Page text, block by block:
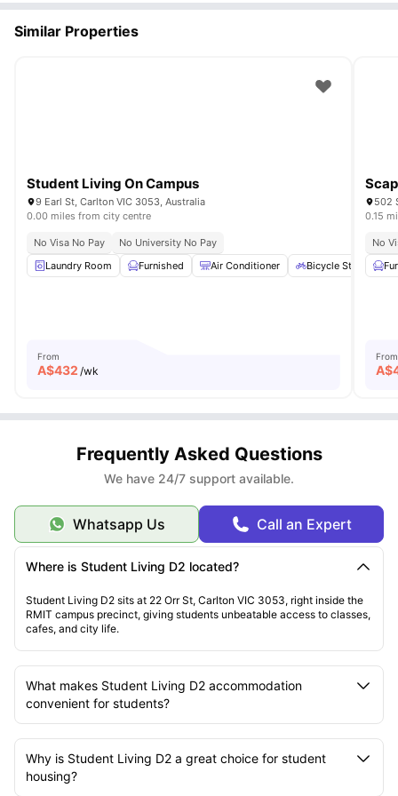
Similar Properties
Student Living On Campus
9 Earl St, Carlton VIC 3053, Australia
0.00 miles from city centre
No Visa No Pay
No University No Pay
Laundry Room
Furnished Air Conditioner Bicycle Storage
From
A$432 /wk
502
0.15
No
From
A$
Frequently Asked Questions
We have 24/7 support available.
Whatsapp Us Call an Expert
Where is Student Living D2 located?
Student Living D2 sits at 22 Orr St, Carlton VIC 3053, right inside the
RMIT campus precinct, giving students unbeatable access to classes,
cafes, and city life.
What makes Student Living D2 accommodation
convenient for students?
Why is Student Living D2 a great choice for student
housing?